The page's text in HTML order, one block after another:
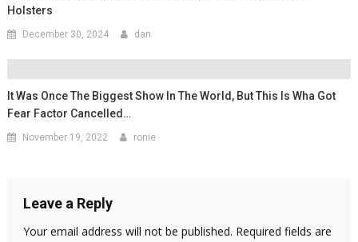
Holsters
December 30, 2024 dan
It Was Once The Biggest Show In The World, But This Is Wha Got
Fear Factor Cancelled…
November 19, 2022 ronie
Leave a Reply
Your email address will not be published. Required fields are